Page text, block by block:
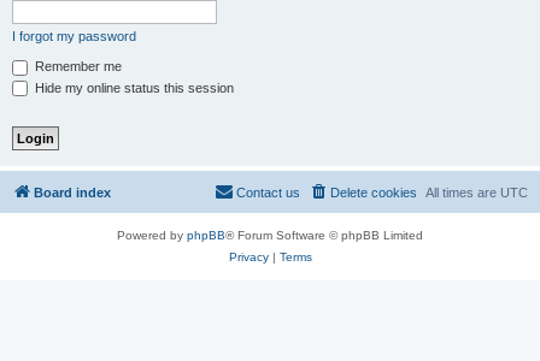
I forgot my password
Remember me
Hide my online status this session
Board index All times are UTC
Delete cookies
Contact us
Powered by phpBB® Forum Software © phpBB Limited
Privacy| Terms